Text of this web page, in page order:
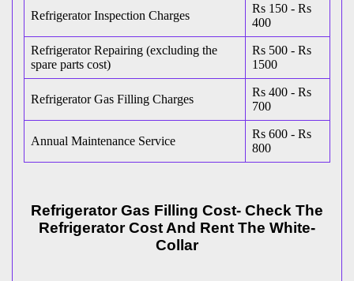
Refrigerator Inspection Charges
Rs 150 - Rs
400
Refrigerator Repairing (excluding the
spare parts cost)
Rs 500 - Rs
1500
Refrigerator Gas Filling Charges
Rs 400 - Rs
700
Annual Maintenance Service
Rs 600 - Rs
800
Refrigerator Gas Filling Cost- Check The
Refrigerator Cost And Rent The White-
Collar